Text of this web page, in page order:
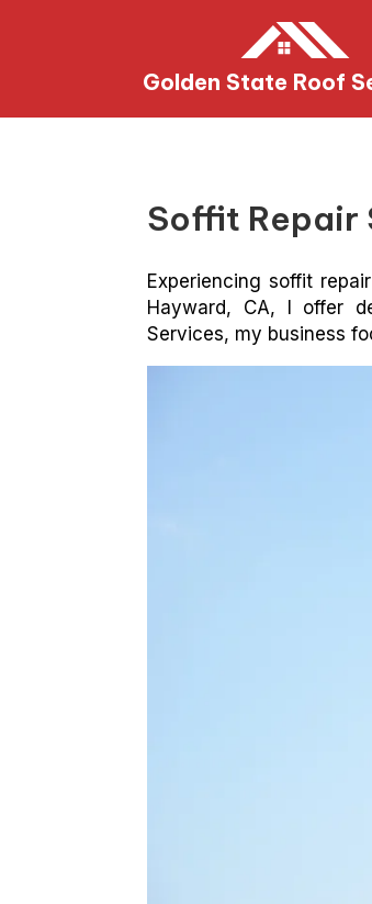
Golden State Roof
Soffit Repair
Experiencing soffit
Hayward, CA, I offer
Services, my business